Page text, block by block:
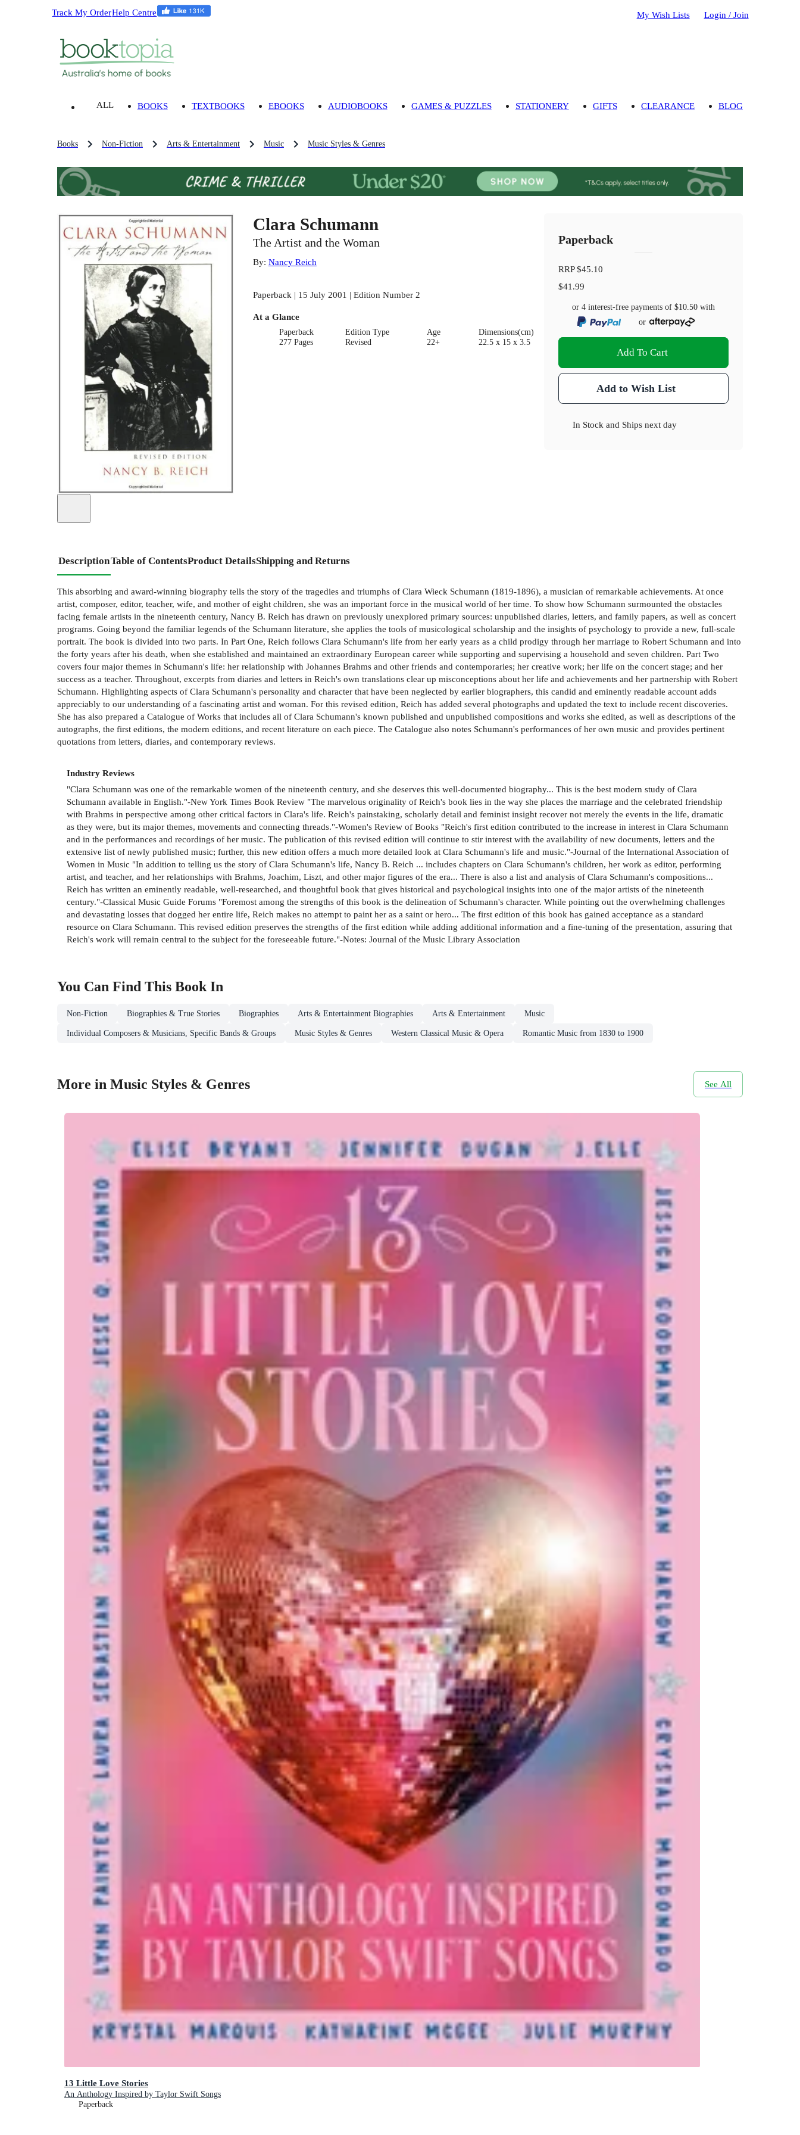
Track My OrderHelp Centre My Wish Lists Login / Join
ALL BOOKS TEXTBOOKS EBOOKS AUDIOBOOKS GAMES & PUZZLES STATIONERY GIFTS CLEARANCE BLOG
Books Non-Fiction Arts & Entertainment Music Music Styles & Genres
Clara Schumann
The Artist and the Woman
By: Nancy Reich
Paperback | 15 July 2001 | Edition Number 2
At a Glance
Paperback
277 Pages
Edition Type
Revised
Age
22+
Dimensions(cm)
22.5 x 15 x 3.5
Paperback
RRP$45.10
$41.99
or 4 interest-free payments of$10.50 with
or
Add To Cart
Add to Wish List
In Stock and Ships next day
DescriptionTable of ContentsProduct DetailsShipping and Returns
This absorbing and award-winning biography tells the story of the tragedies and triumphs of Clara Wieck Schumann (1819-1896), a musician of remarkable achievements. At once
artist, composer, editor, teacher, wife, and mother of eight children, she was an important force in the musical world of her time. To show how Schumann surmounted the obstacles
facing female artists in the nineteenth century, Nancy B. Reich has drawn on previously unexplored primary sources: unpublished diaries, letters, and family papers, as well as concert
programs. Going beyond the familiar legends of the Schumann literature, she applies the tools of musicological scholarship and the insights of psychology to provide a new, full-scale
portrait. The book is divided into two parts. In Part One, Reich follows Clara Schumann's life from her early years as a child prodigy through her marriage to Robert Schumann and into
the forty years after his death, when she established and maintained an extraordinary European career while supporting and supervising a household and seven children. Part Two
covers four major themes in Schumann's life: her relationship with Johannes Brahms and other friends and contemporaries; her creative work; her life on the concert stage; and her
success as a teacher. Throughout, excerpts from diaries and letters in Reich's own translations clear up misconceptions about her life and achievements and her partnership with Robert
Schumann. Highlighting aspects of Clara Schumann's personality and character that have been neglected by earlier biographers, this candid and eminently readable account adds
appreciably to our understanding of a fascinating artist and woman. For this revised edition, Reich has added several photographs and updated the text to include recent discoveries.
She has also prepared a Catalogue of Works that includes all of Clara Schumann's known published and unpublished compositions and works she edited, as well as descriptions of the
autographs, the first editions, the modern editions, and recent literature on each piece. The Catalogue also notes Schumann's performances of her own music and provides pertinent
quotations from letters, diaries, and contemporary reviews.
Industry Reviews
"Clara Schumann was one of the remarkable women of the nineteenth century, and she deserves this well-documented biography... This is the best modern study of Clara
Schumann available in English."-New York Times Book Review "The marvelous originality of Reich's book lies in the way she places the marriage and the celebrated friendship
with Brahms in perspective among other critical factors in Clara's life. Reich's painstaking, scholarly detail and feminist insight recover not merely the events in the life, dramatic
as they were, but its major themes, movements and connecting threads."-Women's Review of Books "Reich's first edition contributed to the increase in interest in Clara Schumann
and in the performances and recordings of her music. The publication of this revised edition will continue to stir interest with the availability of new documents, letters and the
extensive list of newly published music; further, this new edition offers a much more detailed look at Clara Schumann's life and music."-Journal of the International Association of
Women in Music "In addition to telling us the story of Clara Schumann's life, Nancy B. Reich ... includes chapters on Clara Schumann's children, her work as editor, performing
artist, and teacher, and her relationships with Brahms, Joachim, Liszt, and other major figures of the era... There is also a list and analysis of Clara Schumann's compositions...
Reich has written an eminently readable, well-researched, and thoughtful book that gives historical and psychological insights into one of the major artists of the nineteenth
century."-Classical Music Guide Forums "Foremost among the strengths of this book is the delineation of Schumann's character. While pointing out the overwhelming challenges
and devastating losses that dogged her entire life, Reich makes no attempt to paint her as a saint or hero... The first edition of this book has gained acceptance as a standard
resource on Clara Schumann. This revised edition preserves the strengths of the first edition while adding additional information and a fine-tuning of the presentation, assuring that
Reich's work will remain central to the subject for the foreseeable future."-Notes: Journal of the Music Library Association
You Can Find This Book In
Non-Fiction Biographies & True Stories Biographies Arts & Entertainment Biographies Arts & Entertainment Music
Individual Composers & Musicians, Specific Bands & Groups Music Styles & Genres Western Classical Music & Opera Romantic Music from 1830 to 1900
More in Music Styles & Genres See All
13 Little Love Stories
An Anthology Inspired by Taylor Swift Songs
Paperback